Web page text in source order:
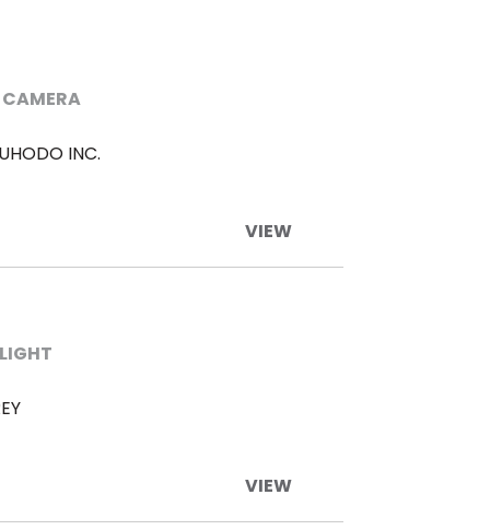
CAMERA
INC.
VIEW
VIEW